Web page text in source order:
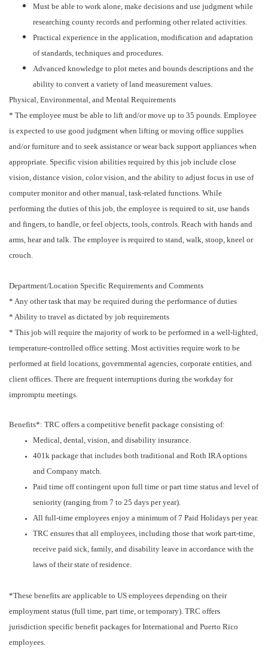
Must be able to work alone, make decisions and use judgment while
researching county records and performing other related activities.
Practical experience in the application, modification and adaptation
of standards, techniques and procedures.
Advanced knowledge to plot metes and bounds descriptions and the
ability to convert a variety of land measurement values.
Physical, Environmental, and Mental Requirements
* The employee must be able to lift and/or move up to 35 pounds. Employee
is expected to use good judgment when lifting or moving office supplies
and/or furniture and to seek assistance or wear back support appliances when
appropriate. Specific vision abilities required by this job include close
vision, distance vision, color vision, and the ability to adjust focus in use of
computer monitor and other manual, task-related functions. While
performing the duties of this job, the employee is required to sit, use hands
and fingers, to handle, or feel objects, tools, controls. Reach with hands and
arms, hear and talk. The employee is required to stand, walk, stoop, kneel or
crouch.
Department/Location Specific Requirements and Comments
* Any other task that may be required during the performance of duties
* Ability to travel as dictated by job requirements
* This job will require the majority of work to be performed in a well-lighted,
temperature-controlled office setting. Most activities require work to be
performed at field locations, governmental agencies, corporate entities, and
client offices. There are frequent interruptions during the workday for
impromptu meetings.
Benefits*: TRC offers a competitive benefit package consisting of:
Medical, dental, vision, and disability insurance.
401k package that includes both traditional and Roth IRA options
and Company match.
Paid time off contingent upon full time or part time status and level of
seniority (ranging from 7 to 25 days per year).
All full-time employees enjoy a minimum of 7 Paid Holidays per year.
TRC ensures that all employees, including those that work part-time,
receive paid sick, family, and disability leave in accordance with the
laws of their state of residence.
*These benefits are applicable to US employees depending on their
employment status (full time, part time, or temporary). TRC offers
jurisdiction specific benefit packages for International and Puerto Rico
employees.